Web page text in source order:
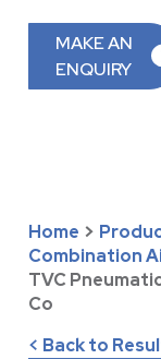
MAKE AN
ENQUIRY
Home >
Combination
TVC
Co
< Back to